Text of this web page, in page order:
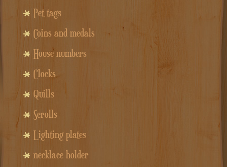
Pet tags
Coins and medals
House numbers
Clocks
Quills
Scrolls
Lighting plates
necklace holder